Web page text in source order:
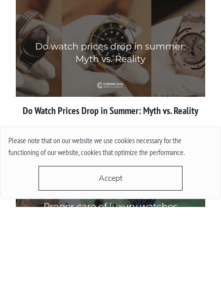
Please note that on our website we use cookies necessary for the
functioning of our website, cookies that optimize the performance.
Accept
Do Watch Prices Drop in Summer: Myth vs. Reality
More